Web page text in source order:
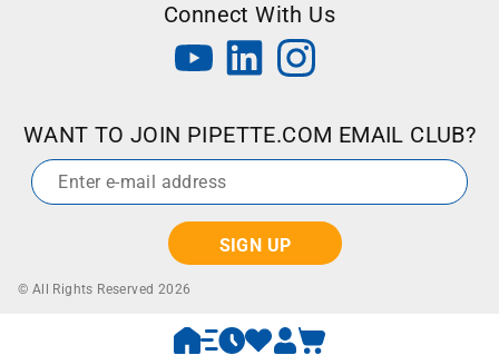
Connect With Us
WANT TO JOIN PIPETTE.COM EMAIL CLUB?
© All Rights Reserved 2026